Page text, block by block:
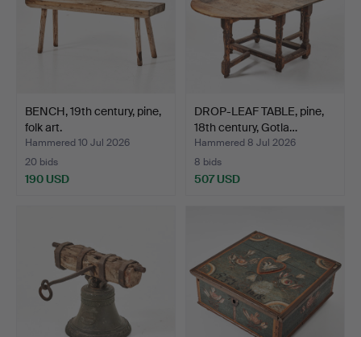
BENCH, 19th century, pine,
folk art.
Hammered 10 Jul 2026
20 bids
190 USD
DROP-LEAF TABLE, pine,
18th century, Gotla…
Hammered 8 Jul 2026
8 bids
507 USD